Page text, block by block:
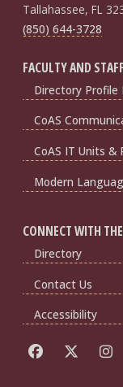
Tallahassee, FL
(850) 644-3728
FACULTY AND
Directory Profile
CoAS
CoAS IT Units &
Modern
CONNECT WITH
Directory
Contact Us
Accessibility